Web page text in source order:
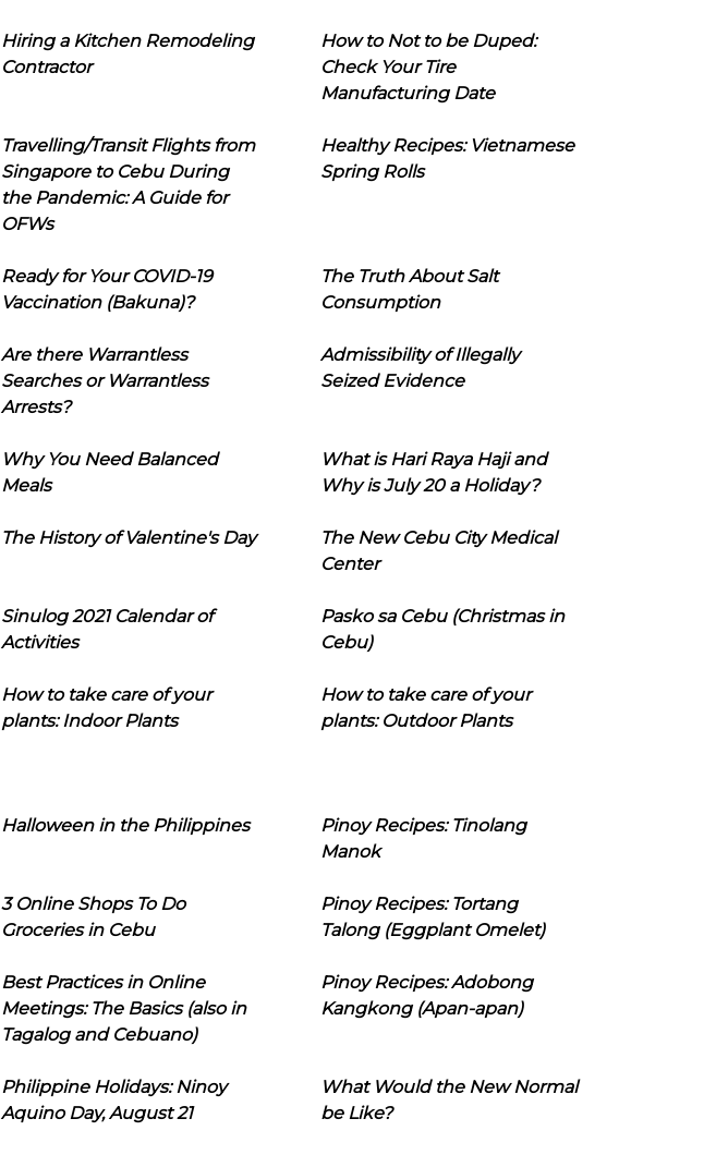
Hiring a Kitchen Remodeling
Contractor
How to Not to be Duped:
Check Your Tire
Manufacturing Date
Travelling/Transit Flights from
Singapore to Cebu During
the Pandemic: A Guide for
OFWs
Healthy Recipes: Vietnamese
Spring Rolls
Ready for Your COVID-19
Vaccination (Bakuna)?
The Truth About Salt
Consumption
Are there Warrantless
Searches or Warrantless
Arrests?
Admissibility of Illegally
Seized Evidence
Why You Need Balanced
Meals
What is Hari Raya Haji and
Why is July 20 a Holiday?
The History of Valentine's Day
The New Cebu City Medical
Center
Sinulog 2021 Calendar of
Activities
Pasko sa Cebu (Christmas in
Cebu)
How to take care of your
plants: Indoor Plants
How to take care of your
plants: Outdoor Plants
Halloween in the Philippines
Pinoy Recipes: Tinolang
Manok
3 Online Shops To Do
Groceries in Cebu
Pinoy Recipes: Tortang
Talong (Eggplant Omelet)
Best Practices in Online
Meetings: The Basics (also in
Tagalog and Cebuano)
Pinoy Recipes: Adobong
Kangkong (Apan-apan)
Philippine Holidays: Ninoy
Aquino Day, August 21
What Would the New Normal
be Like?